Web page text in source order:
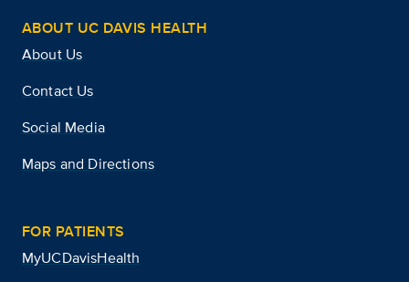
ABOUT UC DAVIS HEALTH
About Us
Contact Us
Social Media
Maps and Directions
FOR PATIENTS
MyUCDavisHealth